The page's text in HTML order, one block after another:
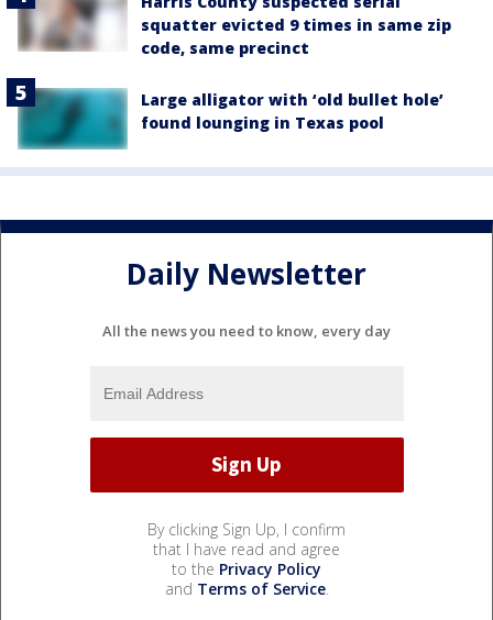
squatter evicted 9 times in same zip
code, same precinct
Large alligator with ‘old bullet hole’
found lounging in Texas pool
Daily Newsletter
All the news you need to know, every day
By clicking Sign Up, I confirm
that I have read and agree
to the Privacy Policy
and Terms of Service.